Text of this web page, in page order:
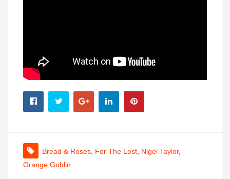
Bread & Roses For The Lost Nigel Taylor,
Orange Goblin